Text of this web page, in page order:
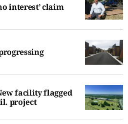
interest’ claim
facility flagged
project